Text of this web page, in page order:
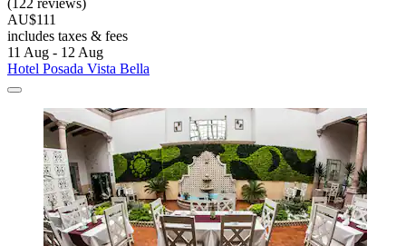
(122 reviews)
AU$111
includes taxes & fees
11 Aug - 12 Aug
Hotel Posada Vista Bella